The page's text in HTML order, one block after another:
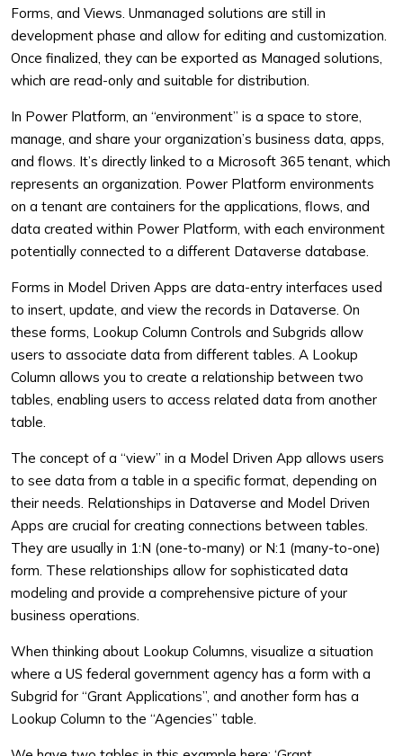
Forms, and Views. Unmanaged solutions are still in
development phase and allow for editing and customization.
Once finalized, they can be exported as Managed solutions,
which are read-only and suitable for distribution.
In Power Platform, an “environment” is a space to store,
manage, and share your organization’s business data, apps,
and flows. It’s directly linked to a Microsoft 365 tenant, which
represents an organization. Power Platform environments
on a tenant are containers for the applications, flows, and
data created within Power Platform, with each environment
potentially connected to a different Dataverse database.
Forms in Model Driven Apps are data-entry interfaces used
to insert, update, and view the records in Dataverse. On
these forms, Lookup Column Controls and Subgrids allow
users to associate data from different tables. A Lookup
Column allows you to create a relationship between two
tables, enabling users to access related data from another
table.
The concept of a “view” in a Model Driven App allows users
to see data from a table in a specific format, depending on
their needs. Relationships in Dataverse and Model Driven
Apps are crucial for creating connections between tables.
They are usually in 1:N (one-to-many) or N:1 (many-to-one)
form. These relationships allow for sophisticated data
modeling and provide a comprehensive picture of your
business operations.
When thinking about Lookup Columns, visualize a situation
where a US federal government agency has a form with a
Subgrid for “Grant Applications”, and another form has a
Lookup Column to the “Agencies” table.